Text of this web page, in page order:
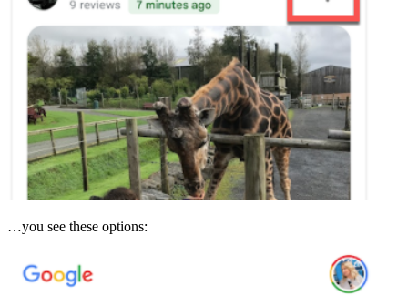
…you see these options: